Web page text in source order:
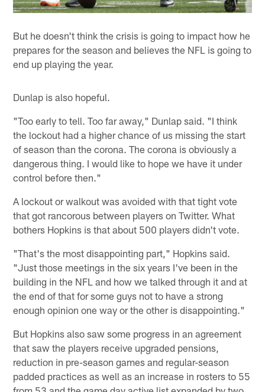
But he doesn't think the crisis is going to impact how he
prepares for the season and believes the NFL is going to
end up playing the year.
Dunlap is also hopeful.
"Too early to tell. Too far away," Dunlap said. "I think
the lockout had a higher chance of us missing the start
of season than the corona. The corona is obviously a
dangerous thing. I would like to hope we have it under
control before then."
A lockout or walkout was avoided with that tight vote
that got rancorous between players on Twitter. What
bothers Hopkins is that about 500 players didn't vote.
"That's the most disappointing part," Hopkins said.
"Just those meetings in the six years I've been in the
building in the NFL and how we talked through it and at
the end of that for some guys not to have a strong
enough opinion one way or the other is disappointing."
But Hopkins also saw some progress in an agreement
that saw the players receive upgraded pensions,
reduction in pre-season games and regular-season
padded practices as well as an increase in rosters to 55